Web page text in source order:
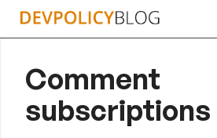
Skip
Comment
subscriptions